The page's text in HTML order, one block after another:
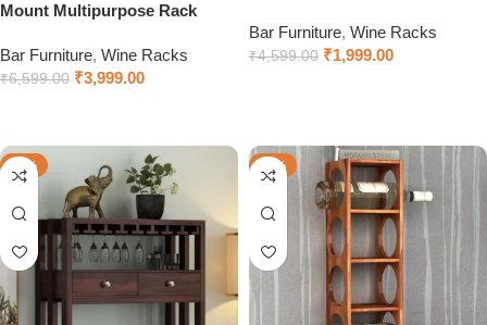
Mount Multipurpose Rack
Bar Furniture, Wine Racks
₹6,599.00 ₹3,999.00
Bar Furniture, Wine Racks
₹4,599.00 ₹1,999.00
-26% -42%